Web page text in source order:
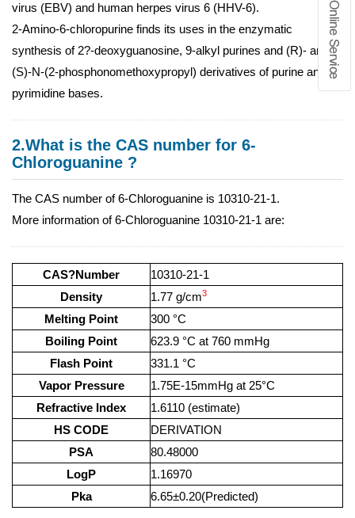
virus (EBV) and human herpes virus 6 (HHV-6).
2-Amino-6-chloropurine finds its uses in the enzymatic
synthesis of 2?-deoxyguanosine, 9-alkyl purines and (R)- and
(S)-N-(2-phosphonomethoxypropyl) derivatives of purine and
pyrimidine bases.
2.What is the CAS number for 6-
Chloroguanine ?
The CAS number of 6-Chloroguanine is 10310-21-1.
More information of 6-Chloroguanine 10310-21-1 are:
CAS?Number
10310-21-1
Density
1.77 g/cm3
Melting Point
300 °C
Boiling Point
623.9 °C at 760 mmHg
Flash Point
331.1 °C
Vapor Pressure
1.75E-15mmHg at 25°C
Refractive Index
1.6110 (estimate)
HS CODE
DERIVATION
PSA
80.48000
LogP
1.16970
Pka
6.65±0.20(Predicted)